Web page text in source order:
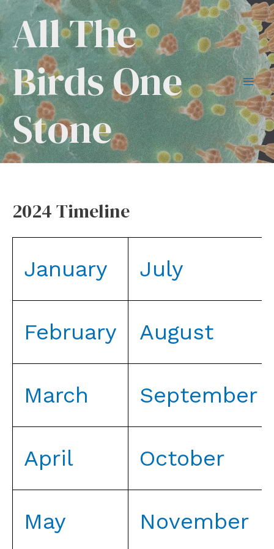
Skip
content
All The
Birds One
Stone
2024 Timeline
January July
February August
March September
April October
May November